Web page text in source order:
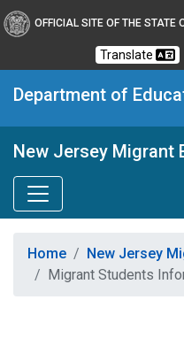
OFFICIAL SITE OF THE STATE
Translate
Department of
New Jersey Migrant
Home
New Jersey
Migrant Students